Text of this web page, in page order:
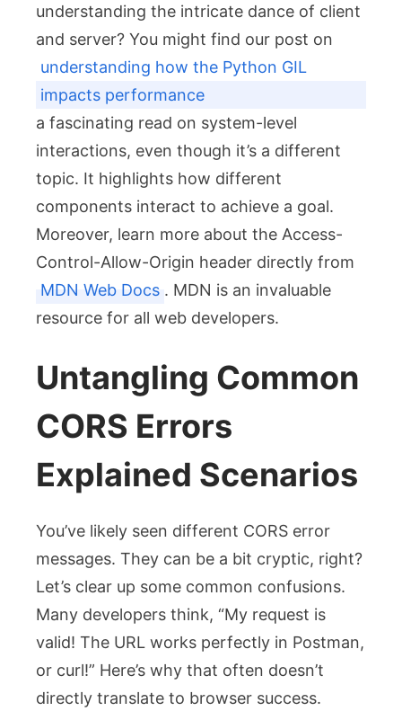
understanding the intricate dance of client
and server? You might find our post on
understanding how the Python GIL
impacts performance
a fascinating read on system-level
interactions, even though it’s a different
topic. It highlights how different
components interact to achieve a goal.
Moreover, learn more about the Access-
Control-Allow-Origin header directly from
MDN Web Docs . MDN is an invaluable
resource for all web developers.
Untangling Common
CORS Errors
Explained Scenarios
You’ve likely seen different CORS error
messages. They can be a bit cryptic, right?
Let’s clear up some common confusions.
Many developers think, “My request is
valid! The URL works perfectly in Postman,
or curl!” Here’s why that often doesn’t
directly translate to browser success.